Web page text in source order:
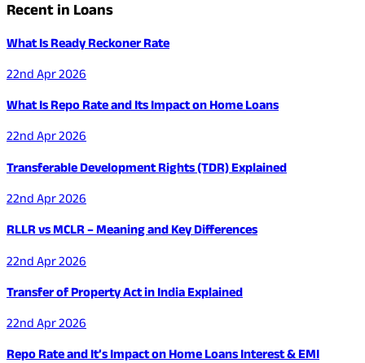
Recent in Loans
What Is Ready Reckoner Rate
22nd Apr 2026
What Is Repo Rate and Its Impact on Home Loans
22nd Apr 2026
Transferable Development Rights (TDR) Explained
22nd Apr 2026
RLLR vs MCLR – Meaning and Key Differences
22nd Apr 2026
Transfer of Property Act in India Explained
22nd Apr 2026
Repo Rate and It’s Impact on Home Loans Interest & EMI